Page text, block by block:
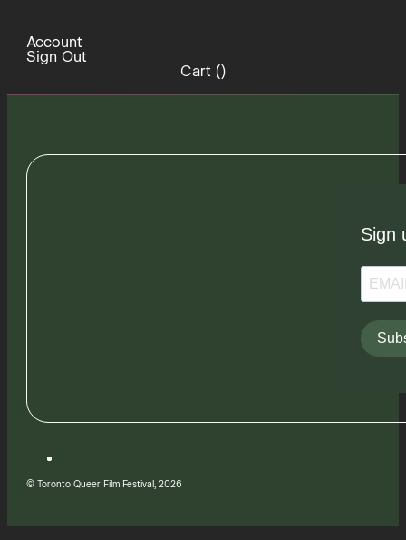
Account
Sign Out
Cart ()
Sign
© Toronto Queer Film Festival, 2026